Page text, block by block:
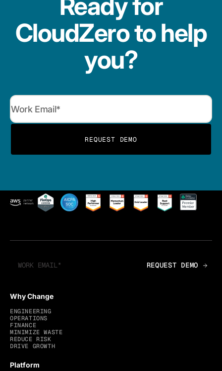
Ready for
CloudZero to help
you?
Why Change
ENGINEERING
OPERATIONS
FINANCE
MINIMIZE WASTE
REDUCE RISK
DRIVE GROWTH
Platform